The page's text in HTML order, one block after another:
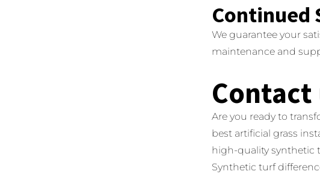
Continued
We guarantee your
maintenance and
Contact
Are you ready to
best artificial grass
high-quality synthetic
Synthetic turf